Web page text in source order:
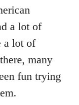
a lot of
a lot of
many
fun trying